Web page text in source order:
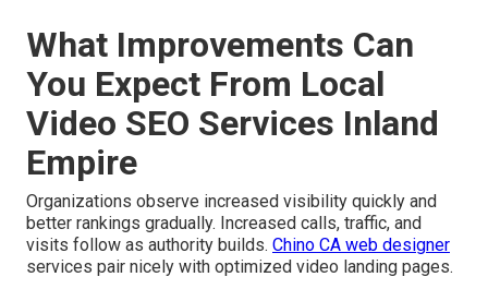
What Improvements Can
You Expect From Local
Video SEO Services Inland
Empire
Organizations observe increased visibility quickly and
better rankings gradually. Increased calls, traffic, and
visits follow as authority builds. Chino CA web designer
services pair nicely with optimized video landing pages.